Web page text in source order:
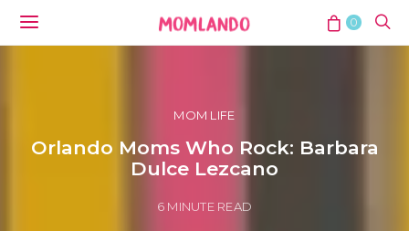
0
MOM LIFE
Orlando Moms Who Rock: Barbara
Dulce Lezcano
6 MINUTE READ